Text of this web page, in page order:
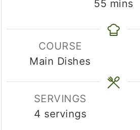
55 minutes
mins
COURSE
Main Dishes
SERVINGS
4 servings